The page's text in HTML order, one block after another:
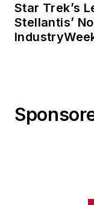
Star Trek’s
Stellantis’